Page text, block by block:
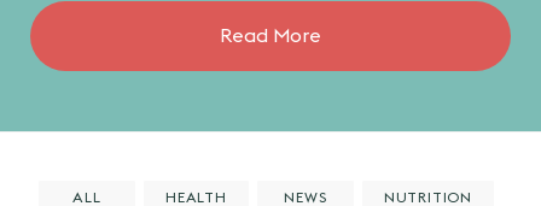
Read More
ALL HEALTH NEWS NUTRITION